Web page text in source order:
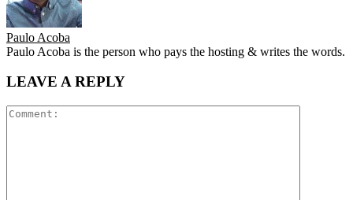
Paulo Acoba
Paulo Acoba is the person who pays the hosting & writes the words.
LEAVE A REPLY